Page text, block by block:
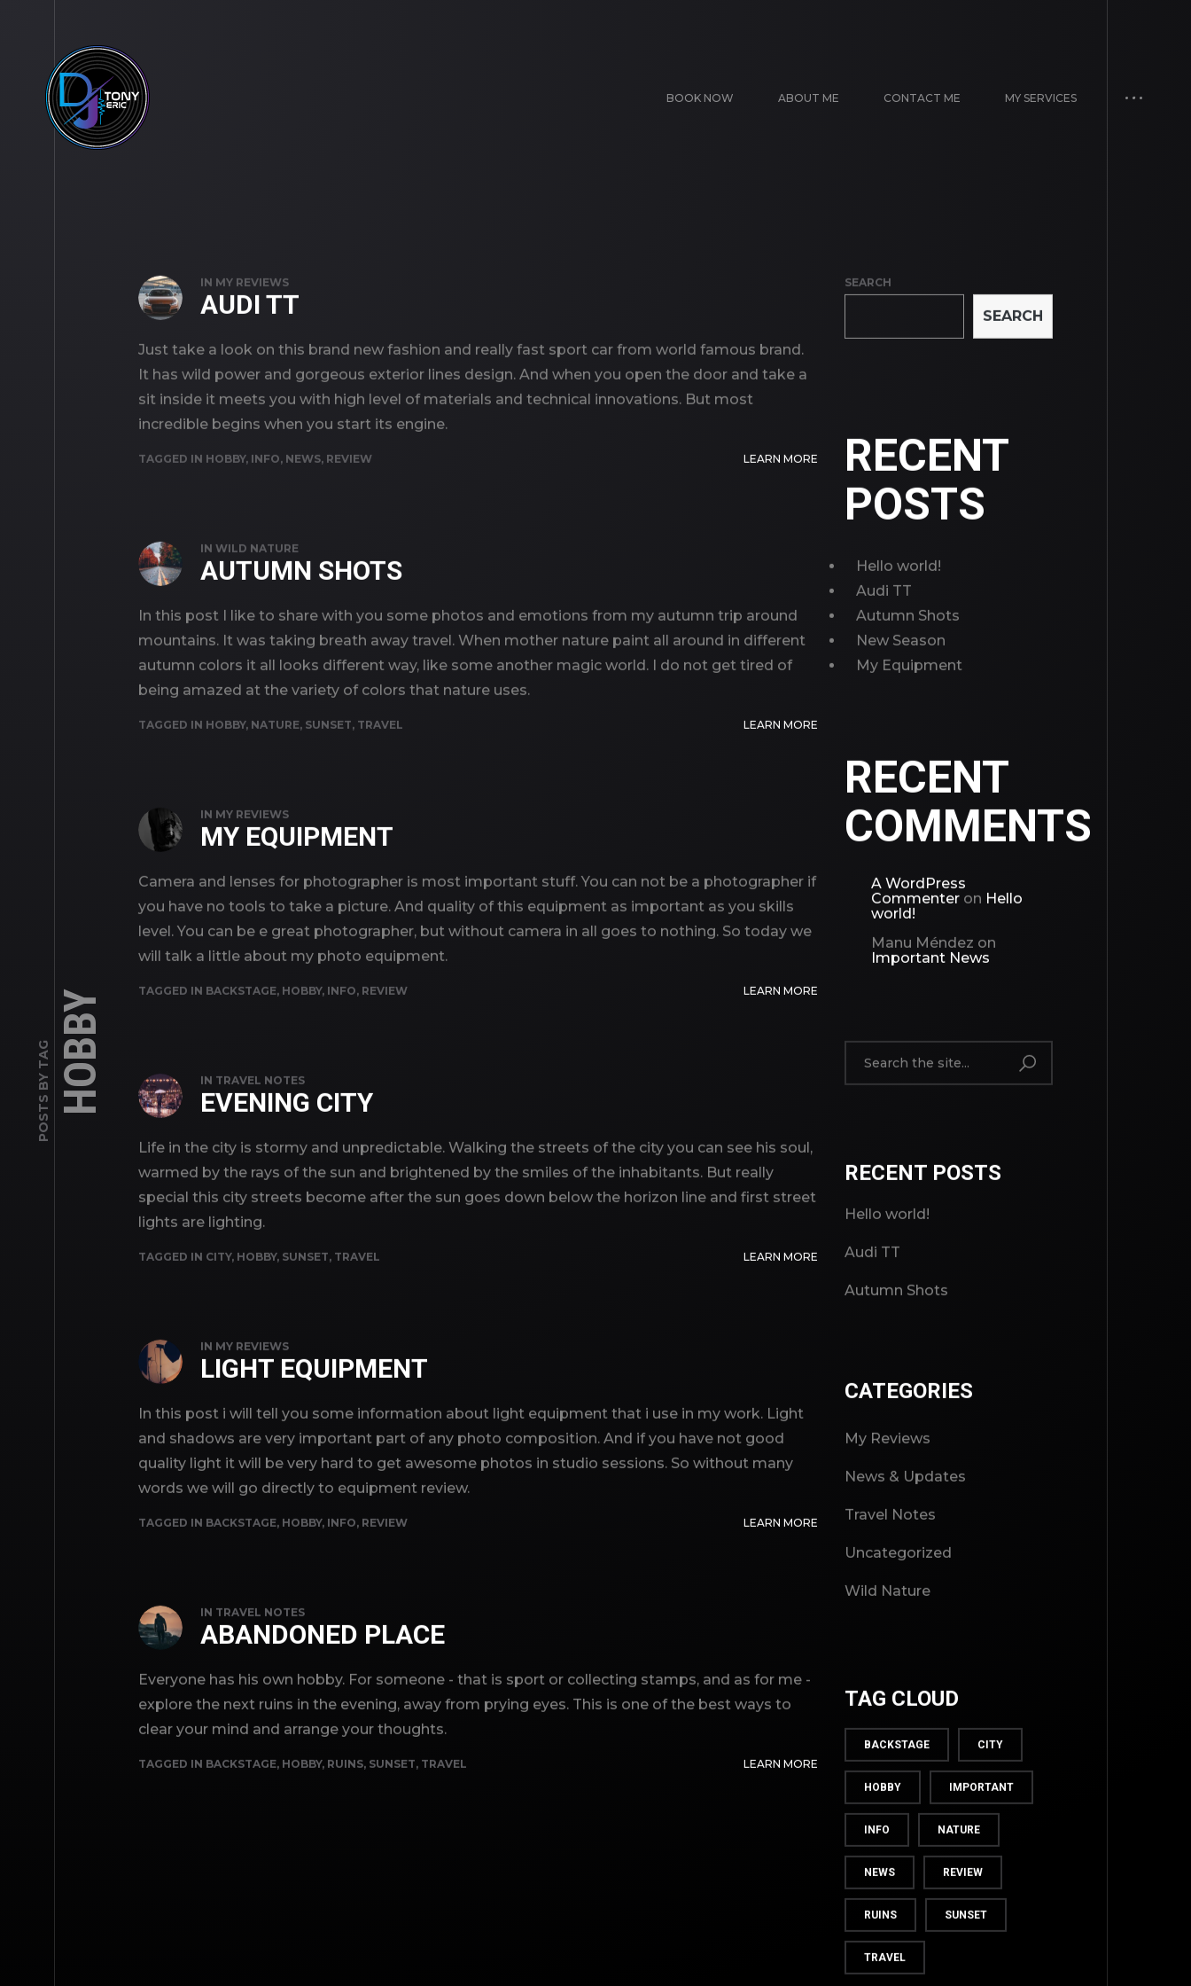
BOOK NOW ABOUT ME CONTACT ME MY SERVICES
POSTS BY TAGHOBBY
IN MY REVIEWS
AUDI TT
Just take a look on this brand new fashion and really fast sport car from world famous brand.
It has wild power and gorgeous exterior lines design. And when you open the door and take a
sit inside it meets you with high level of materials and technical innovations. But most
incredible begins when you start its engine.
TAGGED IN HOBBY, INFO, NEWS, REVIEW LEARN MORE
IN WILD NATURE
AUTUMN SHOTS
In this post I like to share with you some photos and emotions from my autumn trip around
mountains. It was taking breath away travel. When mother nature paint all around in different
autumn colors it all looks different way, like some another magic world. I do not get tired of
being amazed at the variety of colors that nature uses.
TAGGED IN HOBBY, NATURE, SUNSET, TRAVEL LEARN MORE
IN MY REVIEWS
MY EQUIPMENT
Camera and lenses for photographer is most important stuff. You can not be a photographer if
you have no tools to take a picture. And quality of this equipment as important as you skills
level. You can be e great photographer, but without camera in all goes to nothing. So today we
will talk a little about my photo equipment.
TAGGED IN BACKSTAGE, HOBBY, INFO, REVIEW LEARN MORE
IN TRAVEL NOTES
EVENING CITY
Life in the city is stormy and unpredictable. Walking the streets of the city you can see his soul,
warmed by the rays of the sun and brightened by the smiles of the inhabitants. But really
special this city streets become after the sun goes down below the horizon line and first street
lights are lighting.
TAGGED IN CITY, HOBBY, SUNSET, TRAVEL LEARN MORE
IN MY REVIEWS
LIGHT EQUIPMENT
In this post i will tell you some information about light equipment that i use in my work. Light
and shadows are very important part of any photo composition. And if you have not good
quality light it will be very hard to get awesome photos in studio sessions. So without many
words we will go directly to equipment review.
TAGGED IN BACKSTAGE, HOBBY, INFO, REVIEW LEARN MORE
IN TRAVEL NOTES
ABANDONED PLACE
Everyone has his own hobby. For someone - that is sport or collecting stamps, and as for me -
explore the next ruins in the evening, away from prying eyes. This is one of the best ways to
clear your mind and arrange your thoughts.
TAGGED IN BACKSTAGE, HOBBY, RUINS, SUNSET, TRAVEL LEARN MORE
SEARCH
SEARCH
RECENT
POSTS
Hello world!
Audi TT
Autumn Shots
New Season
My Equipment
RECENT
COMMENTS
A WordPress
Commenteron Hello
world!
Manu Méndez on
Important News
RECENT POSTS
Hello world!
Audi TT
Autumn Shots
CATEGORIES
My Reviews
News & Updates
Travel Notes
Uncategorized
Wild Nature
TAG CLOUD
BACKSTAGE CITY
HOBBY IMPORTANT
INFO NATURE
NEWS REVIEW
RUINS SUNSET
TRAVEL